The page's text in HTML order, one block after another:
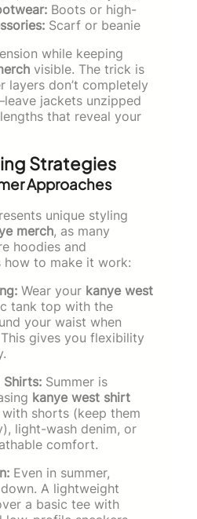
Boots or high-
Scarf or beanie
while keeping
visible. The trick is
layers don’t completely
jackets unzipped
that reveal your
Strategies
Approaches
unique styling
merch, as many
hoodies and
how to make it work:
Wear your kanye west
tank top with the
your waist when
gives you flexibility
Shirts: Summer is
kanye west shirt
shorts (keep them
light-wash denim, or
comfort.
Even in summer,
A lightweight
a basic tee with